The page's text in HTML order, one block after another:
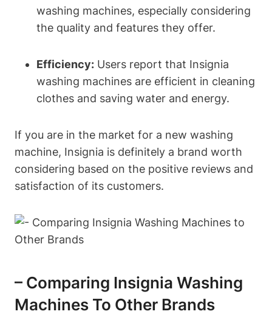
washing machines, especially considering
the quality and features they offer.
Efficiency: Users report that Insignia
washing machines are efficient in cleaning
clothes and saving water and energy.
If you are in the market for a new washing
machine, Insignia is definitely a brand worth
considering based on the positive reviews and
satisfaction of its customers.
– Comparing Insignia Washing
Machines To Other Brands